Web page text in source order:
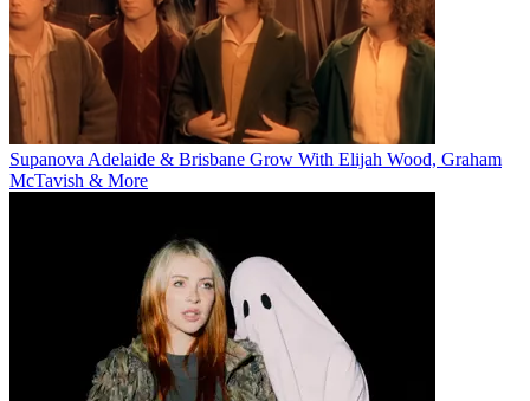
Supanova Adelaide & Brisbane Grow With Elijah Wood, Graham
McTavish & More